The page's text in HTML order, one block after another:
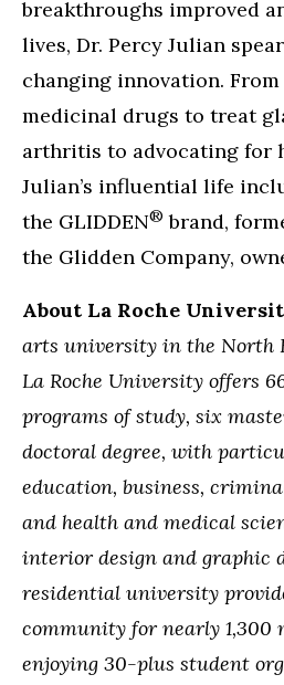
breakthroughs improved
lives, Dr. Percy Julian
changing innovation.
medicinal drugs to treat
arthritis to advocating for
Julian’s influential life
the GLIDDEN® brand,
the Glidden Company,
About La Roche
arts university in the North
La Roche University offers
programs of study, six
doctoral degree, with
education, business,
and health and medical
interior design and graphic
residential university
community for nearly 1,300
enjoying 30-plus student